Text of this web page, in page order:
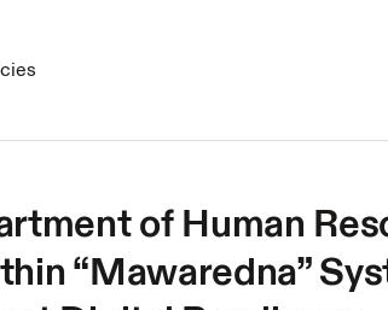
of Human
“Mawaredna”